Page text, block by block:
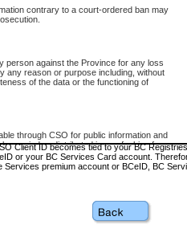
contrary to a court-ordered ban may
person against the Province for any loss
any reason or purpose including, without
of the data or the functioning of
through CSO for public information and
copied or distributed in any fashion for
the express written permission of the
Columbia (Court of Appeal information),
Court (Supreme Court
the material is accurately reproduced and
of accounts or to register please visit the
www2.gov.bc.ca/gov/content/
Client ID becomes tied to your BC
or your BC Services Card account.
Services premium account or BCeID, BC